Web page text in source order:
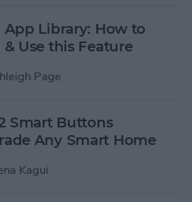
App Library: How to
& Use this Feature
Page
Smart Buttons
Any Smart Home
Kagui